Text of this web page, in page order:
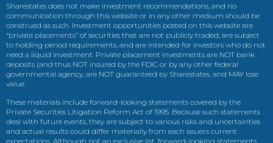
Sharestates does not make investment recommendations, and no
communication through this website or in any other medium should be
construed as such. Investment opportunities posted on this website are
“private placements” of securities that are not publicly traded, are subject
to holding period requirements, and are intended for investors who do not
need a liquid investment. Private placement investments are NOT bank
deposits (and thus NOT insured by the FDIC or by any other federal
governmental agency, are NOT guaranteed by Sharestates, and MAY lose
value.
These materials include forward-looking statements covered by the
Private Securities Litigation Reform Act of 1995. Because such statements
deal with future events, they are subject to various risks and uncertainties
and actual results could differ materially from each issuers current
expectations. Although not an exclusive list, forward-looking statements